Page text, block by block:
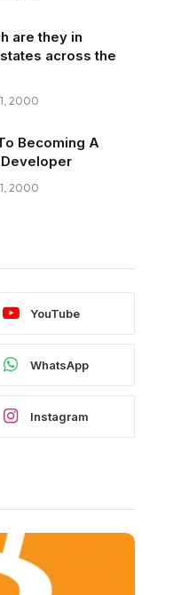
are they in
across the
2000
Becoming A
2000
YouTube
WhatsApp
Instagram